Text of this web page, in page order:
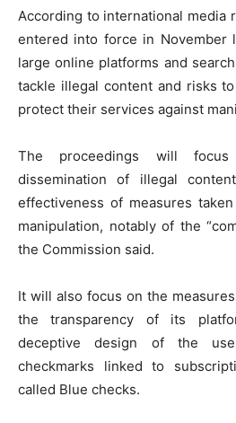
According to international media
entered into force in November
large online platforms and
tackle illegal content and risks
protect their services against
The proceedings will
dissemination of illegal
effectiveness of measures
manipulation, notably of the
the Commission said.
It will also focus on the
the transparency of its
deceptive design of the
checkmarks linked to
called Blue checks.